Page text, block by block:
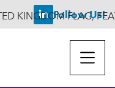
 Follow Us!